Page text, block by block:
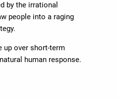
by the irrational
people into a raging
up over short-term
human response.